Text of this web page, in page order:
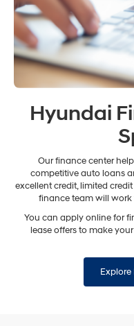
Hyundai
Our finance center
competitive auto loans
excellent credit, limited
finance team will
You can apply online for
lease offers to make